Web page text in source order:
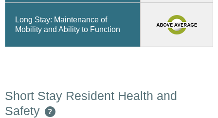
Long Stay: Maintenance of
Mobility and Ability to Function
Short Stay Resident Health and
Safety
?